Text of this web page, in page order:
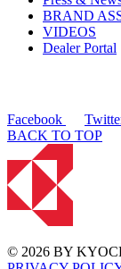
BRAND
VIDEOS
Dealer Portal
Facebook
BACK TO TOP
© 2026 BY